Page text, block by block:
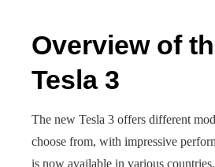
Overview of
Tesla 3
The new Tesla 3 offers different
choose from, with impressive
is now available in various